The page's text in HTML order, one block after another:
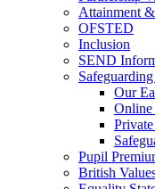
Attainment
OFSTED
Inclusion
SEND
Our
Online
Pupil
British